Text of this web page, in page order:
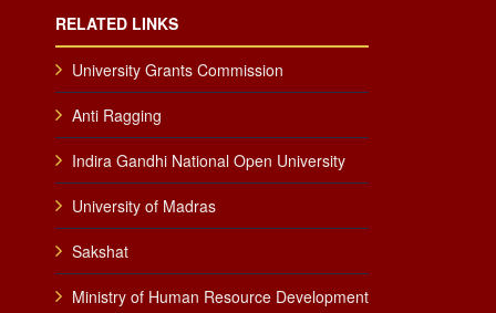
RELATED LINKS
University Grants Commission
Anti Ragging
Indira Gandhi National Open University
University of Madras
Sakshat
Ministry of Human Resource Development